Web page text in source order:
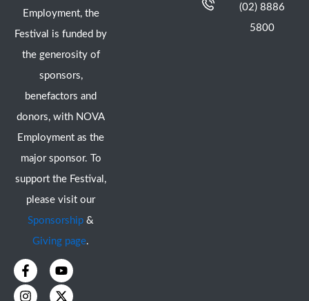
Employment, the
Festival is funded by
the generosity of
sponsors,
benefactors and
donors, with NOVA
Employment as the
major sponsor. To
support the Festival,
please visit our
Sponsorship &
Giving page.
F
a
c
Y
o
u
I
n
s
X
-
t
(02) 8886
5800